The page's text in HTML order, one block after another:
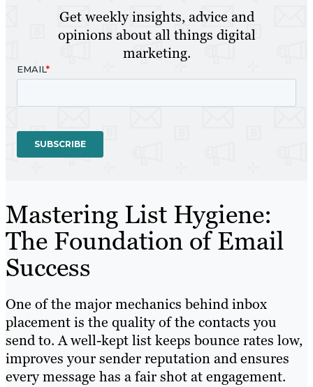
Get weekly insights, advice and
opinions about all things digital
marketing.
Mastering List Hygiene:
The Foundation of Email
Success
One of the major mechanics behind inbox
placement is the quality of the contacts you
send to. A well-kept list keeps bounce rates low,
improves your sender reputation and ensures
every message has a fair shot at engagement.